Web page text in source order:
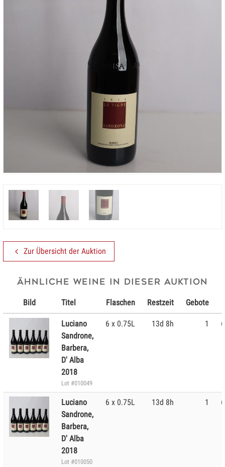
Zur Übersicht der Auktion
Ähnliche Weine in dieser Auktion
Bild Titel Flaschen Restzeit Gebote
Luciano
Sandrone,
Barbera,
D' Alba
2018
Lot #010049
6 x 0.75L 13d 8h 1
Luciano
Sandrone,
Barbera,
D' Alba
2018
Lot #010050
6 x 0.75L 13d 8h 1